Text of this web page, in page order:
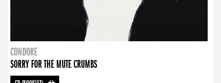
CONDORE
SORRY FOR THE MUTE CRUMBS